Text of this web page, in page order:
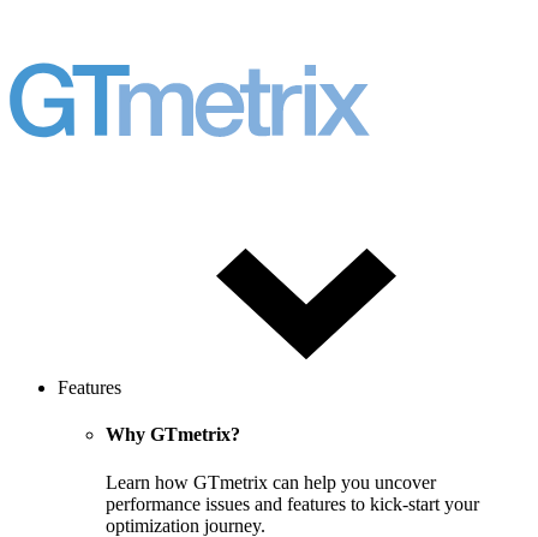
Features
Why GTmetrix?
Learn how GTmetrix can help you uncover
performance issues and features to kick-start your
optimization journey.